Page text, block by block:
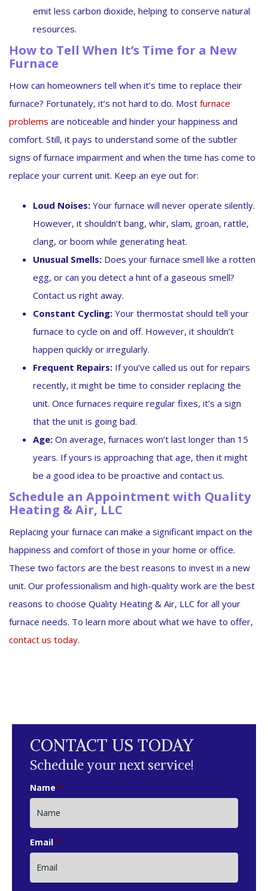
emit less carbon dioxide, helping to conserve natural
resources.
How to Tell When It’s Time for a New
Furnace
How can homeowners tell when it’s time to replace their
furnace? Fortunately, it’s not hard to do. Most furnace
problems are noticeable and hinder your happiness and
comfort. Still, it pays to understand some of the subtler
signs of furnace impairment and when the time has come to
replace your current unit. Keep an eye out for:
Loud Noises: Your furnace will never operate silently.
However, it shouldn’t bang, whir, slam, groan, rattle,
clang, or boom while generating heat.
Unusual Smells: Does your furnace smell like a rotten
egg, or can you detect a hint of a gaseous smell?
Contact us right away.
Constant Cycling: Your thermostat should tell your
furnace to cycle on and off. However, it shouldn’t
happen quickly or irregularly.
Frequent Repairs: If you’ve called us out for repairs
recently, it might be time to consider replacing the
unit. Once furnaces require regular fixes, it’s a sign
that the unit is going bad.
Age: On average, furnaces won’t last longer than 15
years. If yours is approaching that age, then it might
be a good idea to be proactive and contact us.
Schedule an Appointment with Quality
Heating & Air, LLC
Replacing your furnace can make a significant impact on the
happiness and comfort of those in your home or office.
These two factors are the best reasons to invest in a new
unit. Our professionalism and high-quality work are the best
reasons to choose Quality Heating & Air, LLC for all your
furnace needs. To learn more about what we have to offer,
contact us today.
CONTACT US TODAY
Schedule your next service!
Name *
Email *